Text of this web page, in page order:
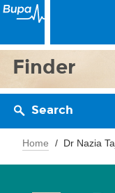
Finder
Search
Home Dr Nazia